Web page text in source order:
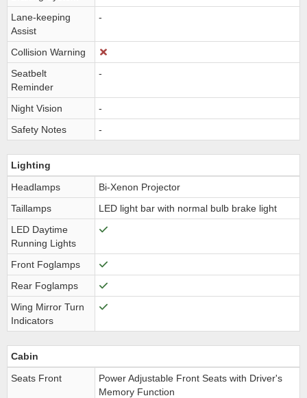
Lane-keeping
Assist
-
Collision Warning
Seatbelt
Reminder
-
Night Vision
-
Safety Notes
-
Lighting
Headlamps
Bi-Xenon Projector
Taillamps
LED light bar with normal bulb brake light
LED Daytime
Running Lights
Front Foglamps
Rear Foglamps
Wing Mirror Turn
Indicators
Cabin
Seats Front
Power Adjustable Front Seats with Driver's
Memory Function